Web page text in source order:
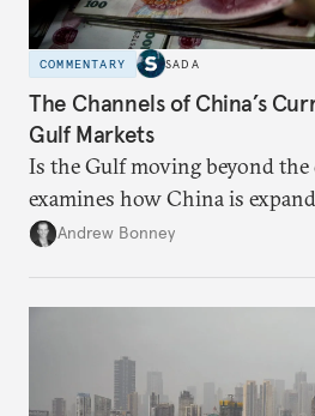
COMMENTARY SADA
The Channels of China’s
Gulf Markets
Is the Gulf moving beyond the
examines how China is
role across Gulf markets, what
Andrew Bonney